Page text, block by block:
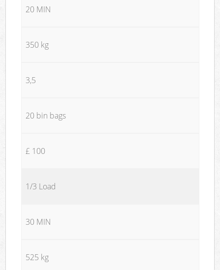
20 MIN
350 kg
3,5
20 bin bags
£ 100
1/3 Load
30 MIN
525 kg